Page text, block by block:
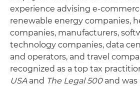
experience advising e-
renewable energy companies,
companies, manufacturers,
technology companies, data
and operators, and travel
recognized as a top tax
USAand The Legal 500and was